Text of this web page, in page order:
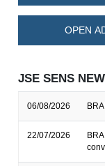
OPEN
JSE SENS
06/08/2026
22/07/2026